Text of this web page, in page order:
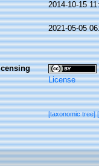
2014-10-15
2021-05-05
License
[taxonomic tree]